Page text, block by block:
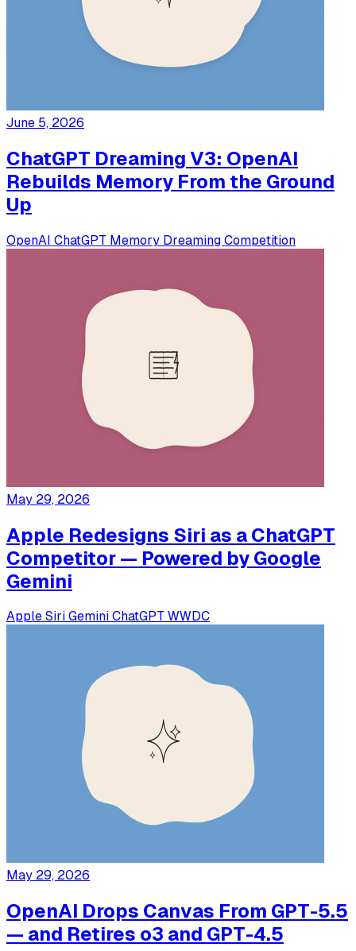
June 5, 2026
ChatGPT Dreaming V3: OpenAI
Rebuilds Memory From the Ground
Up
OpenAI ChatGPT Memory Dreaming Competition
May 29, 2026
Apple Redesigns Siri as a ChatGPT
Competitor — Powered by Google
Gemini
Apple Siri Gemini ChatGPT WWDC
May 29, 2026
OpenAI Drops Canvas From GPT-5.5
— and Retires o3 and GPT-4.5